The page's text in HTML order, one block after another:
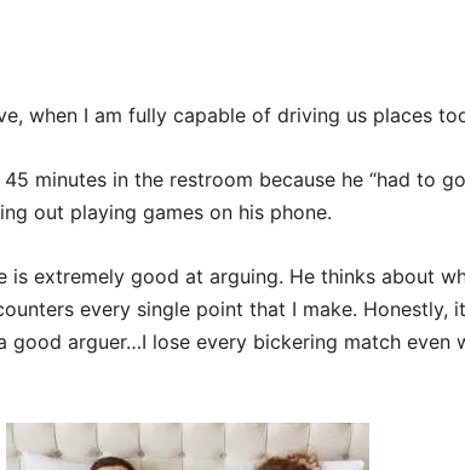
when I am fully capable of driving us places
minutes in the restroom because he “had to
out playing games on his phone.
is extremely good at arguing. He thinks about
every single point that I make. Honestly,
arguer…I lose every bickering match even